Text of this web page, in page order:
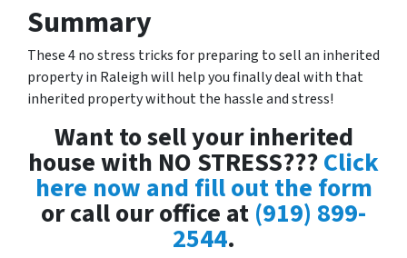
Summary
These 4 no stress tricks for preparing to sell an inherited
property in Raleigh will help you finally deal with that
inherited property without the hassle and stress!
Want to sell your inherited
house with NO STRESS???Click
here now and fill out the form
or call our office at (919) 899-
2544.